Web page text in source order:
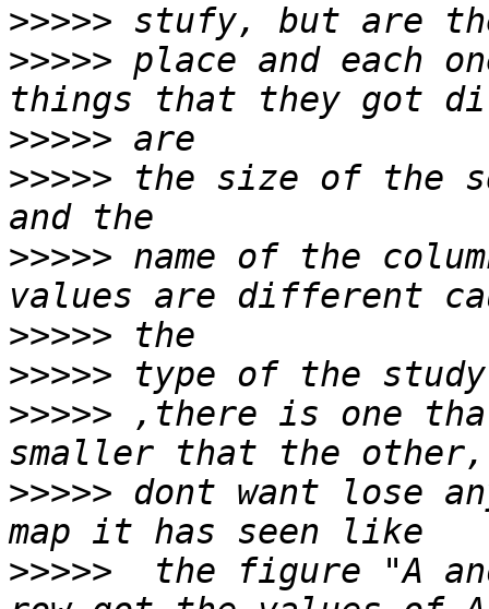
>>>>>
>>>>> place and each
>>>>>
>>>>> the size of the
>>>>> name of the
>>>>>
>>>>>
>>>>> ,there is one
>>>>> dont want lose
>>>>>
the figure "A